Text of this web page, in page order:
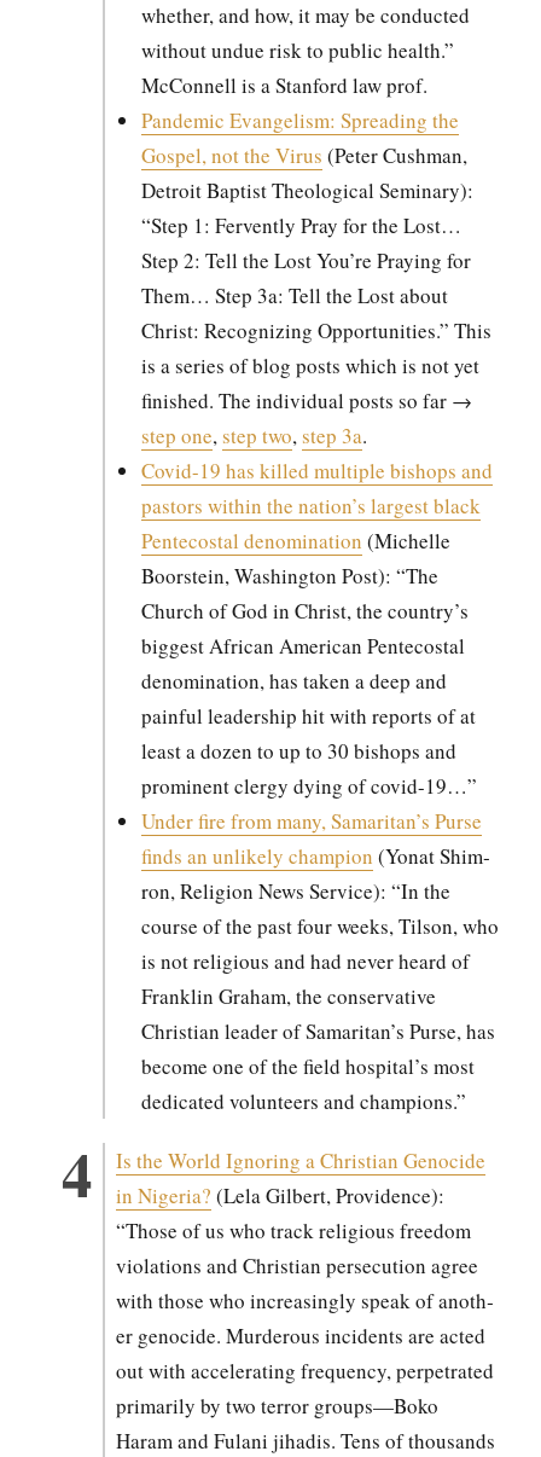
whether, and how, it may be con­duct­ed
with­out undue risk to pub­lic health.”
McConnell is a Stan­ford law prof.
Pan­dem­ic Evan­ge­lism: Spread­ing the
Gospel, not the Virus (Peter Cush­man,
Detroit Bap­tist The­o­log­i­cal Sem­i­nary):
“Step 1: Fer­vent­ly Pray for the Lost…
Step 2: Tell the Lost You’re Pray­ing for
Them… Step 3a: Tell the Lost about
Christ: Rec­og­niz­ing Oppor­tu­ni­ties.” This
is a series of blog posts which is not yet
fin­ished. The indi­vid­ual posts so far →
step one,step two,step 3a.
Covid-19 has killed mul­ti­ple bish­ops and
pas­tors with­in the nation’s largest black
Pen­te­costal denom­i­na­tion (Michelle
Boorstein, Wash­ing­ton Post): “The
Church of God in Christ, the country’s
biggest African Amer­i­can Pen­te­costal
denom­i­na­tion, has tak­en a deep and
painful lead­er­ship hit with reports of at
least a dozen to up to 30 bish­ops and
promi­nent cler­gy dying of covid-19…”
Under fire from many, Samaritan’s Purse
finds an unlike­ly cham­pi­on (Yonat Shim­
ron, Reli­gion News Ser­vice): “In the
course of the past four weeks, Tilson, who
is not reli­gious and had nev­er heard of
Franklin Gra­ham, the con­ser­v­a­tive
Chris­t­ian leader of Samaritan’s Purse, has
become one of the field hospital’s most
ded­i­cat­ed vol­un­teers and cham­pi­ons.”
Is the World Ignor­ing a Chris­t­ian Geno­cide
in Nige­ria? (Lela Gilbert, Prov­i­dence):
“Those of us who track reli­gious free­dom
vio­la­tions and Chris­t­ian per­se­cu­tion agree
with those who increas­ing­ly speak of anoth­
er geno­cide. Mur­der­ous inci­dents are act­ed
out with accel­er­at­ing fre­quen­cy, per­pe­trat­ed
pri­mar­i­ly by two ter­ror groups—Boko
Haram and Fulani jihadis. Tens of thou­sands